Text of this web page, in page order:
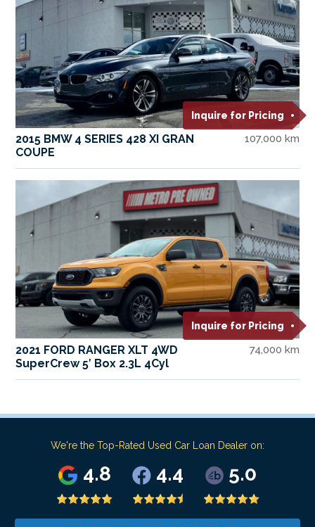
Inquire for Pricing
2015 BMW 4 SERIES 428 XI GRAN
COUPE
107,000 km
Inquire for Pricing
2021 FORD RANGER XLT 4WD
SuperCrew 5′ Box 2.3L 4Cyl
74,000 km
We're the Top-Rated Used Car Loan Dealer on:
4.8 4.4 5.0